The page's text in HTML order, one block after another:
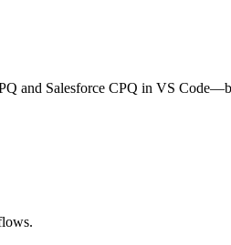
and Salesforce CPQ in VS